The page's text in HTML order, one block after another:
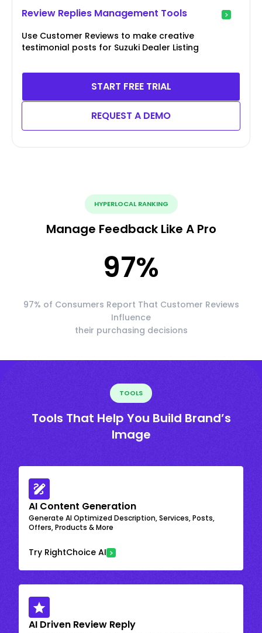
Review Replies Management Tools
Use Customer Reviews to make creative
testimonial posts for Suzuki Dealer Listing
START FREE TRIAL
REQUEST A DEMO
HYPERLOCAL RANKING
Manage Feedback Like A Pro
97%
97% of Consumers Report That Customer Reviews
Influence
their purchasing decisions
TOOLS
Tools That Help You Build Brand’s
Image
AI Content Generation
Generate AI Optimized Description, Services, Posts,
Offers, Products & More
Try RightChoice AI
AI Driven Review Reply